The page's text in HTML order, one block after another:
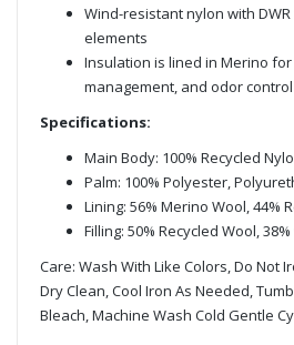
Wind-resistant nylon with
elements
Insulation is lined in Merino
management, and odor control
Specifications:
Main Body: 100% Recycled
Palm: 100% Polyester,
Lining: 56% Merino Wool, 44%
Filling: 50% Recycled Wool,
Care: Wash With Like Colors, Do Not
Dry Clean, Cool Iron As Needed,
Bleach, Machine Wash Cold Gentle